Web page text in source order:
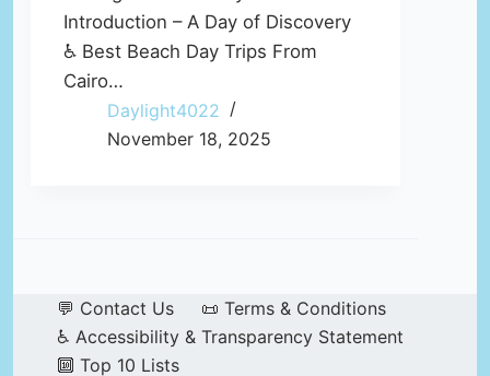
Introduction – A Day of Discovery
♿ Best Beach Day Trips From
Cairo…
Daylight4022
November 18, 2025
💬 Contact Us
📜 Terms & Conditions
♿ Accessibility & Transparency Statement
🔟 Top 10 Lists